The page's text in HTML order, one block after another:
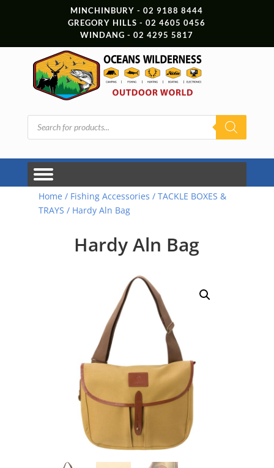
MINCHINBURY - 02 9188 8444
GREGORY HILLS - 02 4605 0456
WINDANG - 02 4295 5817
Products
search
Home / Fishing Accessories / TACKLE BOXES &
TRAYS / Hardy Aln Bag
Hardy Aln Bag